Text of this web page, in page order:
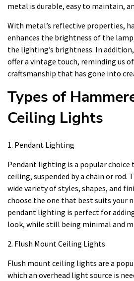
metal is durable, easy to maintain,
With metal’s reflective properties,
enhances the brightness of the
the lighting’s brightness. In
offer a vintage touch, reminding us
craftsmanship that has gone into
Types of
Ceiling Lights
1. Pendant Lighting
Pendant lighting is a popular
ceiling, suspended by a chain or rod.
wide variety of styles, shapes, and
choose the one that best suits your
pendant lighting is perfect for
look, while still being minimal and
2. Flush Mount Ceiling Lights
Flush mount ceiling lights are a
which an overhead light source is